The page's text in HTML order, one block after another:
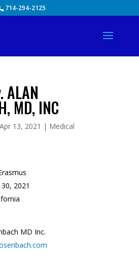
714-294-2125
ALAN
MD, INC
Apr 13, 2021 | Medical
2021
MD Inc.